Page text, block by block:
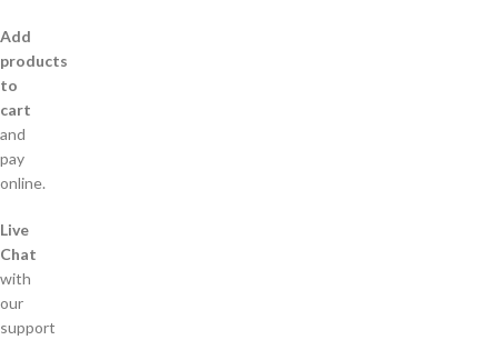
Add
products
to
cart
and
pay
online.
Live
Chat
with
our
support